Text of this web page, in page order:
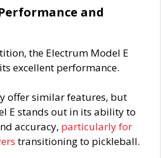
and
the Electrum Model E
excellent performance.
offer similar features, but
E stands out in its ability to
accuracy, particularly for
transitioning to pickleball.